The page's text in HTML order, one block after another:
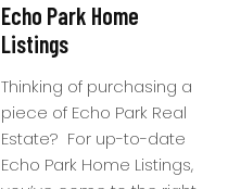
Echo Park Home
Listings
Thinking of purchasing a
piece of Echo Park Real
Estate? For up-to-date
Echo Park Home Listings,